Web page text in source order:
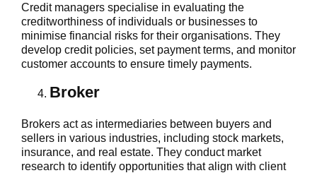
Credit managers specialise in evaluating the
creditworthiness of individuals or businesses to
minimise financial risks for their organisations. They
develop credit policies, set payment terms, and monitor
customer accounts to ensure timely payments.
Broker
Brokers act as intermediaries between buyers and
sellers in various industries, including stock markets,
insurance, and real estate. They conduct market
research to identify opportunities that align with client